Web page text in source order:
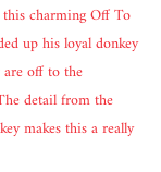
charming Off To
up his loyal donkey
off to the
detail from the
makes this a really